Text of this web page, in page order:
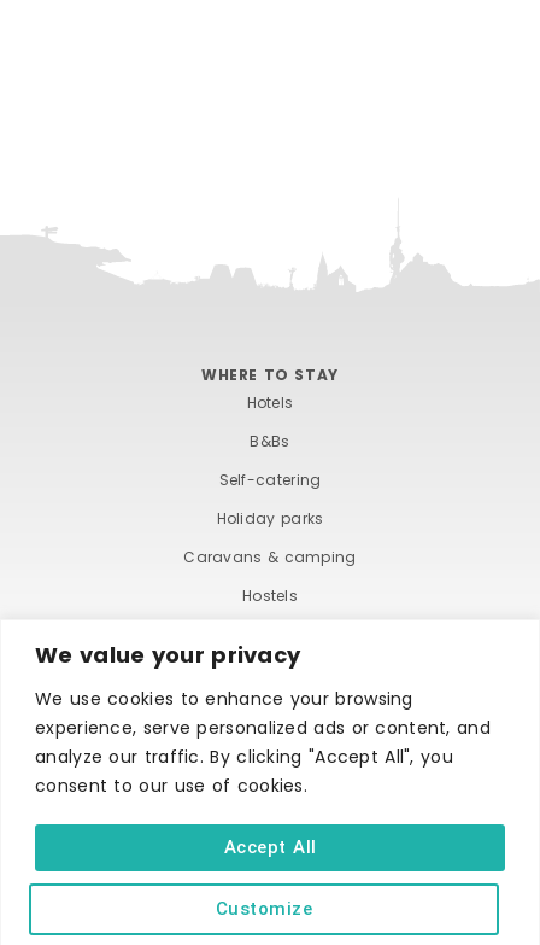
We value your privacy
We use cookies to enhance your browsing
experience, serve personalized ads or content, and
analyze our traffic. By clicking "Accept All", you
consent to our use of cookies.
Customize
Accept All
WHERE TO STAY
Hotels
B&Bs
Self-catering
Holiday parks
Caravans & camping
Hostels
TERMS AND CONDITIONS
ACCESSIBILITY STATEMENT
PRIVACY AND COOKIE POLICY
Copyright © Ilfracombe & District Business and Tourism Association |
All rights reserved | Content of advertisements remain copyright of